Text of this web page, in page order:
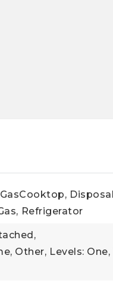
GasCooktop,
Refrigerator
Other, Levels: One,